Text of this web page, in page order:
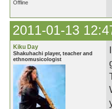
Offline
2011-01-13
Kiku Day
Shakuhachi player, teacher and
ethnomusicologist